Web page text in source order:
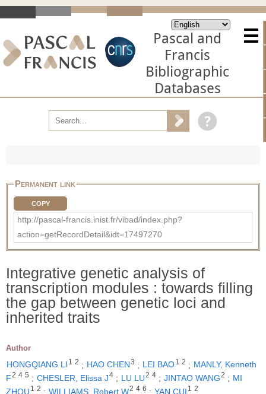
Pascal and
Francis
Bibliographic
Databases
Permanent link
COPY
http://pascal-francis.inist.fr/vibad/index.php?
action=getRecordDetail&idt=17497270
Integrative genetic analysis of
transcription modules : towards filling
the gap between genetic loci and
inherited traits
Author
HONGQIANG LI 1 2 ; HAO CHEN3 ; LEI BAO1 2 ; MANLY, Kenneth
F2 4 5 ; CHESLER, Elissa J4 ; LU LU2 4 ; JINTAO WANG2 ; MI
ZHOU 1 2 ; WILLIAMS, Robert W2 4 6 ; YAN CUI 1 2